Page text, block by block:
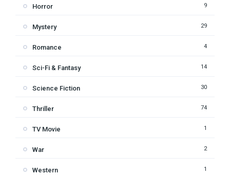
Horror 9
Mystery 29
Romance 4
Sci-Fi & Fantasy 14
Science Fiction 30
Thriller 74
TV Movie 1
War 2
Western 1